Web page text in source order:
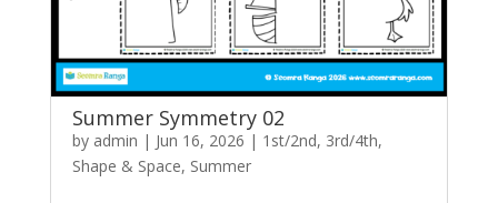
Summer Symmetry 02
by admin | Jun 16, 2026 | 1st/2nd, 3rd/4th,
Shape & Space, Summer